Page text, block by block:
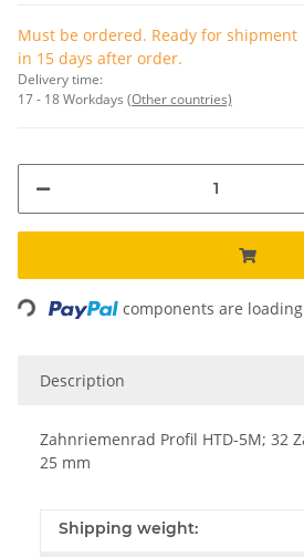
Must be ordered. Ready for shipment
in 15 days after order.
Delivery time:
17 - 18 Workdays (Other countries)
Loading... components are
Description
Zahnriemenrad Profil HTD-5M; 32
25 mm
Shipping weight: